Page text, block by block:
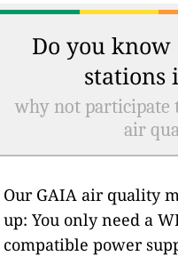
Do you
stations
why not participate
air
Our GAIA air quality
up: You only need a
compatible power